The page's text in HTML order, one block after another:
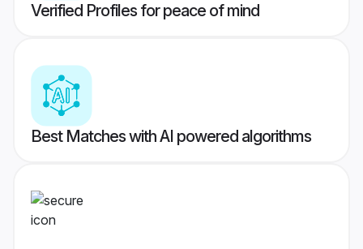
Verified Profiles for peace of mind
Best Matches with AI powered algorithms